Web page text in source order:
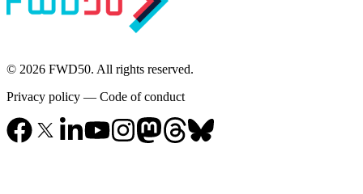
© 2026 FWD50. All rights reserved.
Privacy policy — Code of conduct